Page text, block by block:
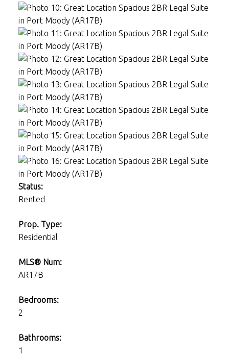
Status:
Rented
Prop. Type:
Residential
MLS® Num:
AR17B
Bedrooms:
2
Bathrooms:
1